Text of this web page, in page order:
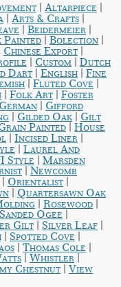
| Altarpiece |
| Arts & Crafts |
| Beidermeier |
Painted | Bolection |
Chinese Export |
| Custom | Dutch
Dart | English | Fine
| Fluted Cove |
| Folk Art | Foster
German | Gifford
| Gilded Oak | Gilt
Painted | House
| Incised Liner |
| Laurel And
Style | Marsden
| Newcomb
| Orientalist |
| Quartersawn Oak
| Rosewood |
Sanded Ogee |
Gilt | Silver Leaf |
| Spotted Cove |
| Thomas Cole |
| Whistler |
Chestnut | View